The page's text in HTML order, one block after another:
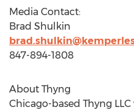
Media Contact:
Brad Shulkin
847-894-1808
About Thyng
Chicago-based Thyng